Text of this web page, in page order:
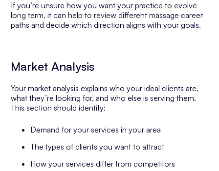
If you’re unsure how you want your practice to evolve
long term, it can help to review different massage career
paths and decide which direction aligns with your goals.
Market Analysis
Your market analysis explains who your ideal clients are,
what they’re looking for, and who else is serving them.
This section should identify:
Demand for your services in your area
The types of clients you want to attract
How your services differ from competitors